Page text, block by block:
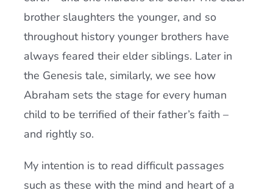
brother slaughters the younger, and so
throughout history younger brothers have
always feared their elder siblings. Later in
the Genesis tale, similarly, we see how
Abraham sets the stage for every human
child to be terrified of their father’s faith –
and rightly so.
My intention is to read difficult passages
such as these with the mind and heart of a